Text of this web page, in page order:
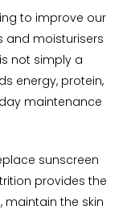
to improve our
and moisturisers
not simply a
energy, protein,
maintenance
sunscreen
provides the
the skin